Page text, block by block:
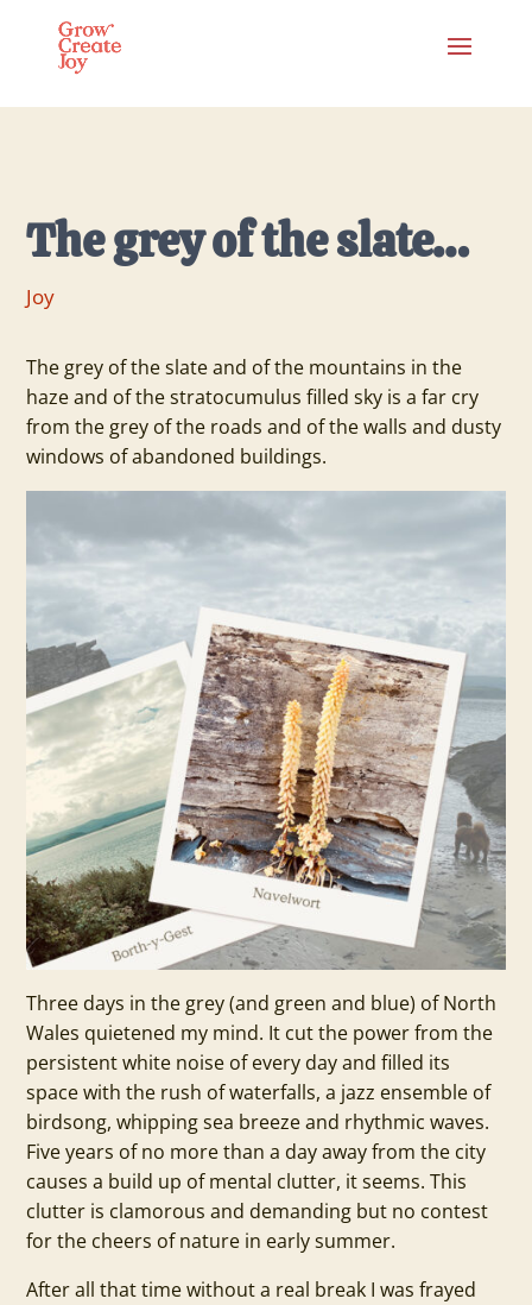
The grey of the slate…
Joy
The grey of the slate and of the mountains in the
haze and of the stratocumulus filled sky is a far cry
from the grey of the roads and of the walls and dusty
windows of abandoned buildings.
Three days in the grey (and green and blue) of North
Wales quietened my mind. It cut the power from the
persistent white noise of every day and filled its
space with the rush of waterfalls, a jazz ensemble of
birdsong, whipping sea breeze and rhythmic waves.
Five years of no more than a day away from the city
causes a build up of mental clutter, it seems. This
clutter is clamorous and demanding but no contest
for the cheers of nature in early summer.
After all that time without a real break I was frayed